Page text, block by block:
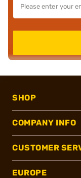
SHOP
COMPANY INFO
CUSTOMER
EUROPE